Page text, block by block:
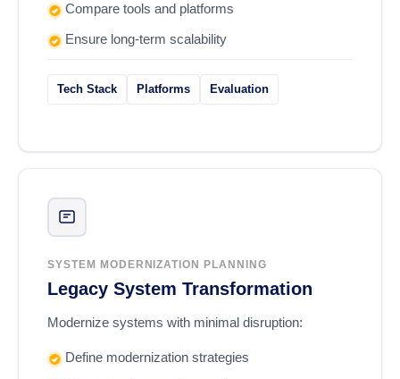
Compare tools and platforms
Ensure long-term scalability
Tech Stack Platforms Evaluation
SYSTEM MODERNIZATION PLANNING
Legacy System Transformation
Modernize systems with minimal disruption:
Define modernization strategies